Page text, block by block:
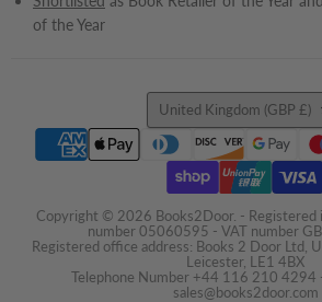
of the Year
Country
United Kingdom (GBP £)
Copyright © 2026 Books2Door. - Registered
number 05060595 - VAT number
Registered office address: Books 2 Door Ltd,
Leicester, LE1 4BX
Telephone Number +44 116 210 4294
sales@books2door.com